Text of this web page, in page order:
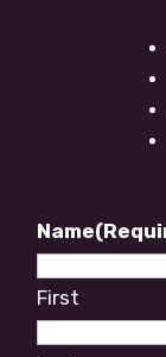
Name
First